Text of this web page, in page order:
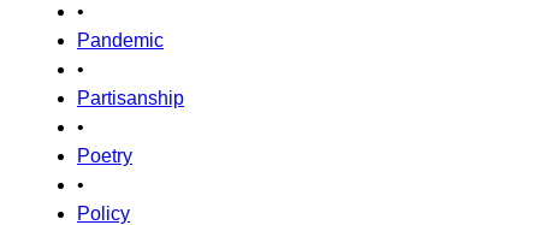
•
Pandemic
•
Partisanship
•
Poetry
•
Policy